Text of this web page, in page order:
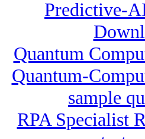
Predictive-
Quantum
Quantum-
sample
RPA Specialist